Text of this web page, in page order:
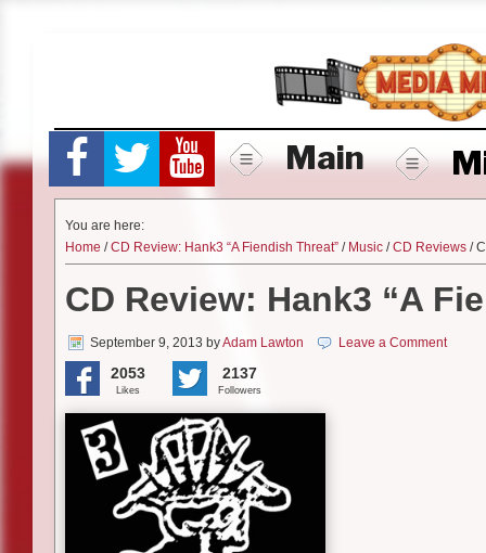
Main
You are here:
Home /CD Review: Hank3 “A Fiendish Threat” / Music /CD Reviews /
CD Review: Hank3 “A
September 9, 2013 byAdam Lawton Leave a Comment
2053
Likes
2137
Followers